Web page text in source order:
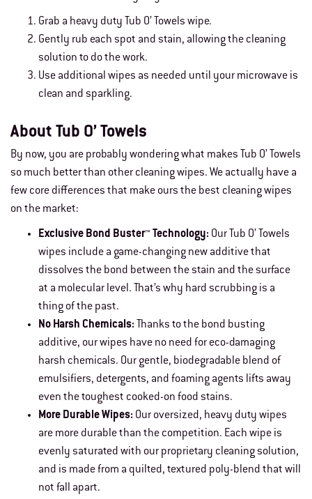
Grab a heavy duty Tub O’ Towels wipe.
Gently rub each spot and stain, allowing the cleaning
solution to do the work.
Use additional wipes as needed until your microwave is
clean and sparkling.
About Tub O’ Towels
By now, you are probably wondering what makes Tub O’ Towels
so much better than other cleaning wipes. We actually have a
few core differences that make ours the best cleaning wipes
on the market:
Exclusive Bond Buster™ Technology: Our Tub O’ Towels
wipes include a game-changing new additive that
dissolves the bond between the stain and the surface
at a molecular level. That’s why hard scrubbing is a
thing of the past.
No Harsh Chemicals: Thanks to the bond busting
additive, our wipes have no need for eco-damaging
harsh chemicals. Our gentle, biodegradable blend of
emulsifiers, detergents, and foaming agents lifts away
even the toughest cooked-on food stains.
More Durable Wipes: Our oversized, heavy duty wipes
are more durable than the competition. Each wipe is
evenly saturated with our proprietary cleaning solution,
and is made from a quilted, textured poly-blend that will
not fall apart.